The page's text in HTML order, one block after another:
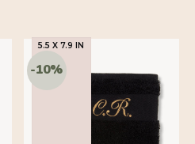
5.5 X 7.9 IN